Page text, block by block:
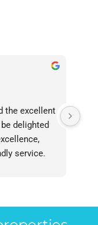
the excellent
delighted
service.
to